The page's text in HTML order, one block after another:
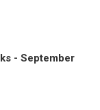
- September